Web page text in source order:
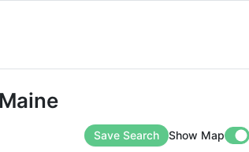
Save Search Show Map